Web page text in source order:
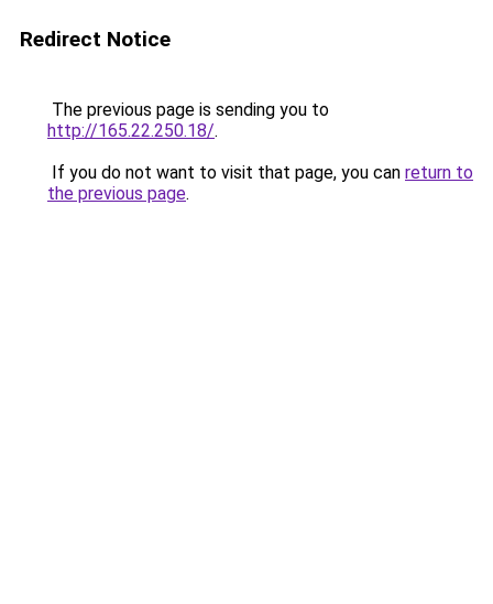
Redirect Notice
The previous page is sending you to
http://165.22.250.18/.
If you do not want to visit that page, you can return to
the previous page.